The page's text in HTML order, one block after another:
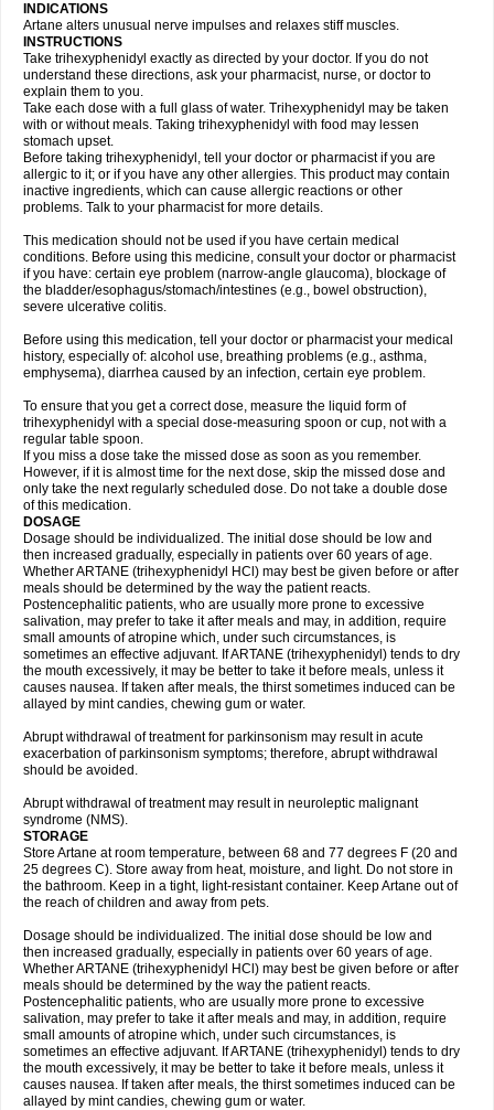
INDICATIONS
Artane alters unusual nerve impulses and relaxes stiff muscles.
INSTRUCTIONS
Take trihexyphenidyl exactly as directed by your doctor. If you do not
understand these directions, ask your pharmacist, nurse, or doctor to
explain them to you.
Take each dose with a full glass of water. Trihexyphenidyl may be taken
with or without meals. Taking trihexyphenidyl with food may lessen
stomach upset.
Before taking trihexyphenidyl, tell your doctor or pharmacist if you are
allergic to it; or if you have any other allergies. This product may contain
inactive ingredients, which can cause allergic reactions or other
problems. Talk to your pharmacist for more details.
This medication should not be used if you have certain medical
conditions. Before using this medicine, consult your doctor or pharmacist
if you have: certain eye problem (narrow-angle glaucoma), blockage of
the bladder/esophagus/stomach/intestines (e.g., bowel obstruction),
severe ulcerative colitis.
Before using this medication, tell your doctor or pharmacist your medical
history, especially of: alcohol use, breathing problems (e.g., asthma,
emphysema), diarrhea caused by an infection, certain eye problem.
To ensure that you get a correct dose, measure the liquid form of
trihexyphenidyl with a special dose-measuring spoon or cup, not with a
regular table spoon.
If you miss a dose take the missed dose as soon as you remember.
However, if it is almost time for the next dose, skip the missed dose and
only take the next regularly scheduled dose. Do not take a double dose
of this medication.
DOSAGE
Dosage should be individualized. The initial dose should be low and
then increased gradually, especially in patients over 60 years of age.
Whether ARTANE (trihexyphenidyl HCl) may best be given before or after
meals should be determined by the way the patient reacts.
Postencephalitic patients, who are usually more prone to excessive
salivation, may prefer to take it after meals and may, in addition, require
small amounts of atropine which, under such circumstances, is
sometimes an effective adjuvant. If ARTANE (trihexyphenidyl) tends to dry
the mouth excessively, it may be better to take it before meals, unless it
causes nausea. If taken after meals, the thirst sometimes induced can be
allayed by mint candies, chewing gum or water.
Abrupt withdrawal of treatment for parkinsonism may result in acute
exacerbation of parkinsonism symptoms; therefore, abrupt withdrawal
should be avoided.
Abrupt withdrawal of treatment may result in neuroleptic malignant
syndrome (NMS).
STORAGE
Store Artane at room temperature, between 68 and 77 degrees F (20 and
25 degrees C). Store away from heat, moisture, and light. Do not store in
the bathroom. Keep in a tight, light-resistant container. Keep Artane out of
the reach of children and away from pets.
Dosage should be individualized. The initial dose should be low and
then increased gradually, especially in patients over 60 years of age.
Whether ARTANE (trihexyphenidyl HCl) may best be given before or after
meals should be determined by the way the patient reacts.
Postencephalitic patients, who are usually more prone to excessive
salivation, may prefer to take it after meals and may, in addition, require
small amounts of atropine which, under such circumstances, is
sometimes an effective adjuvant. If ARTANE (trihexyphenidyl) tends to dry
the mouth excessively, it may be better to take it before meals, unless it
causes nausea. If taken after meals, the thirst sometimes induced can be
allayed by mint candies, chewing gum or water.